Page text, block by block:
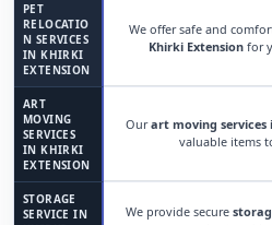
PET
RELOCATIO
N SERVICES
IN KHIRKI
EXTENSION
We offer safe and
Khirki Extensionfor
ART
MOVING
SERVICES
IN KHIRKI
EXTENSION
Ourart moving services
valuable items
STORAGE
SERVICE IN
We provide secure